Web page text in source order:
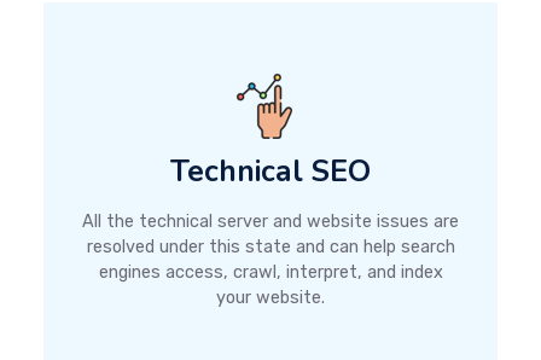
Technical SEO
All the technical server and website issues are
resolved under this state and can help search
engines access, crawl, interpret, and index
your website.